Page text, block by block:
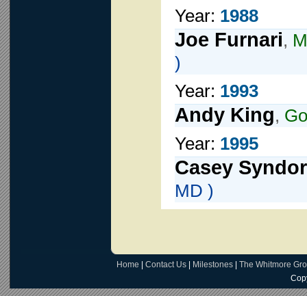
Year: 1988
Joe Furnari,
)
Year: 1993
Andy King,
Year: 1995
Casey Syndor
MD )
Home Contact Us Milestones
The Whitmore